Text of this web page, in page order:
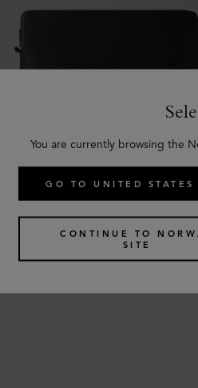
You are currently browsing the
GO TO UNITED STATES
CONTINUE TO
SITE